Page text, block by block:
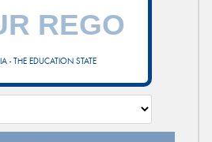
- THE EDUCATION STATE